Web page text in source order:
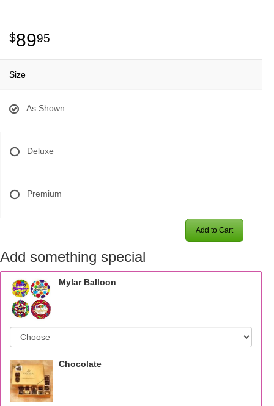
8995
Size
As Shown
Deluxe
Premium
Add to Cart
Add something special
Mylar Balloon
Chocolate